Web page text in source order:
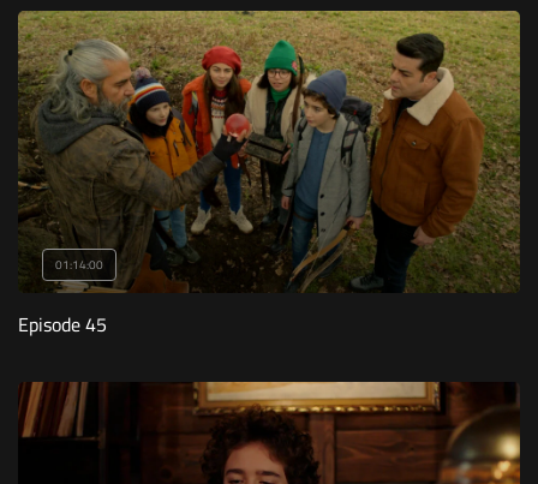
01:14:00
Episode 45